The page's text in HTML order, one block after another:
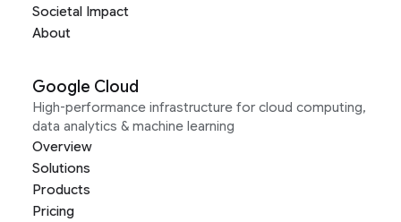
Societal Impact
About
Google Cloud
High-performance infrastructure for cloud computing,
data analytics & machine learning
Overview
Solutions
Products
Pricing